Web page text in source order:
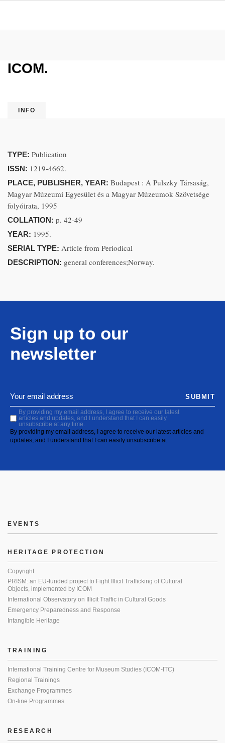
ICOM.
INFO
TYPE: Publication
ISSN: 1219-4662.
PLACE, PUBLISHER, YEAR: Budapest : A Pulszky Társaság,
Magyar Múzeumi Egyesület és a Magyar Múzeumok Szövetsége
folyóirata, 1995
COLLATION: p. 42-49
YEAR: 1995.
SERIAL TYPE: Article from Periodical
DESCRIPTION: general conferences;Norway.
Sign up to our
newsletter
By providing my email address, I agree to receive our latest
articles and updates, and I understand that I can easily
unsubscribe at any time.
By providing my email address, I agree to receive our latest articles and
updates, and I understand that I can easily unsubscribe at
SUBMIT
EVENTS
HERITAGE PROTECTION
Copyright
PRISM: an EU-funded project to Fight Illicit Trafficking of Cultural
Objects, implemented by ICOM
International Observatory on Illicit Traffic in Cultural Goods
Emergency Preparedness and Response
Intangible Heritage
TRAINING
International Training Centre for Museum Studies (ICOM-ITC)
Regional Trainings
Exchange Programmes
On-line Programmes
RESEARCH